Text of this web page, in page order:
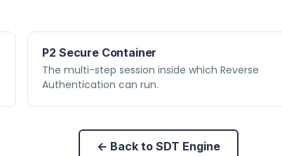
P2 Secure Container
The multi-step session inside which Reverse
Authentication can run.
← Back to SDT Engine